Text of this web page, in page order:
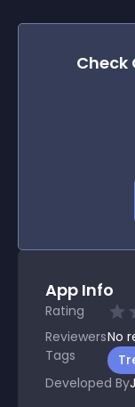
Check
App Info
Rating
ReviewersNo
Tags
Developed By